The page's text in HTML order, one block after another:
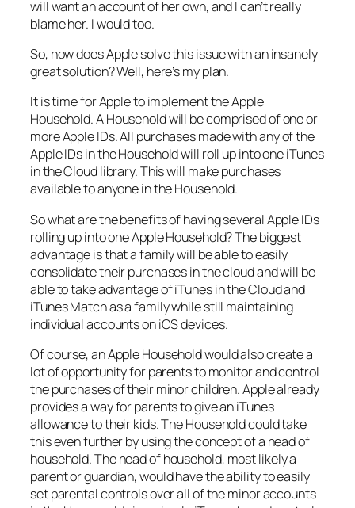
will want an account of her own, and I can’t really
blame her. I would too.
So, how does Apple solve this issue with an insanely
great solution? Well, here’s my plan.
It is time for Apple to implement the Apple
Household. A Household will be comprised of one or
more Apple IDs. All purchases made with any of the
Apple IDs in the Household will roll up into one iTunes
in the Cloud library. This will make purchases
available to anyone in the Household.
So what are the benefits of having several Apple IDs
rolling up into one Apple Household? The biggest
advantage is that a family will be able to easily
consolidate their purchases in the cloud and will be
able to take advantage of iTunes in the Cloud and
iTunes Match as a family while still maintaining
individual accounts on iOS devices.
Of course, an Apple Household would also create a
lot of opportunity for parents to monitor and control
the purchases of their minor children. Apple already
provides a way for parents to give an iTunes
allowance to their kids. The Household could take
this even further by using the concept of a head of
household. The head of household, most likely a
parent or guardian, would have the ability to easily
set parental controls over all of the minor accounts